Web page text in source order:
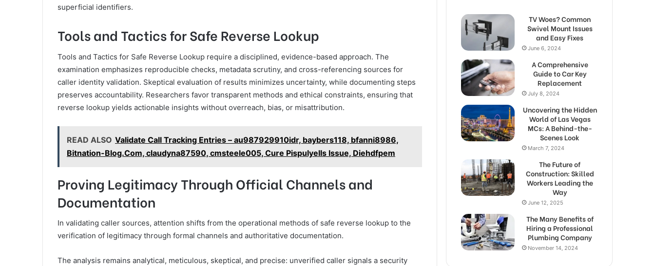
superficial identifiers.
Tools and Tactics for Safe Reverse Lookup
Tools and Tactics for Safe Reverse Lookup require a disciplined, evidence-based approach. The
examination emphasizes reproducible checks, metadata scrutiny, and cross-referencing sources for
caller identity validation. Skeptical evaluation of results minimizes uncertainty, while documenting steps
preserves accountability. Researchers favor transparent methods and ethical constraints, ensuring that
reverse lookup yields actionable insights without overreach, bias, or misattribution.
READ ALSO Validate Call Tracking Entries – au987929910idr, baybers118, bfanni8986,
Bitnation-Blog.Com, claudyna87590, cmsteele005, Cure Pispulyells Issue, Diehdfpem
Proving Legitimacy Through Official Channels and
Documentation
In validating caller sources, attention shifts from the operational methods of safe reverse lookup to the
verification of legitimacy through formal channels and authoritative documentation.
The analysis remains analytical, meticulous, skeptical, and precise: unverified caller signals a security
TV Woes? Common
Swivel Mount Issues
and Easy Fixes
June 6, 2024
A Comprehensive
Guide to Car Key
Replacement
July 8, 2024
Uncovering the Hidden
World of Las Vegas
MCs: A Behind-the-
Scenes Look
March 7, 2024
The Future of
Construction: Skilled
Workers Leading the
Way
June 12, 2025
The Many Benefits of
Hiring a Professional
Plumbing Company
November 14, 2024